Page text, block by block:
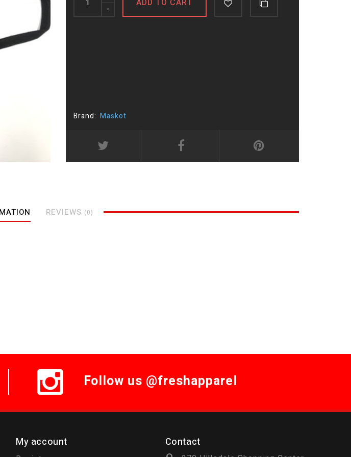
-
ADD TO CART
Brand: Maskot
REVIEWS (0)
Follow us @freshapparel
My account Contact